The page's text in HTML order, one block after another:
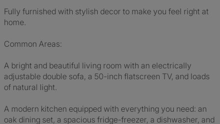
Fully furnished with stylish decor to make you feel right at
home.
Common Areas:
A bright and beautiful living room with an electrically
adjustable double sofa, a 50-inch flatscreen TV, and loads
of natural light.
A modern kitchen equipped with everything you need: an
oak dining set, a spacious fridge-freezer, a dishwasher, and